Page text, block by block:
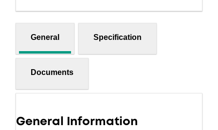
General Specification
Documents
General Information